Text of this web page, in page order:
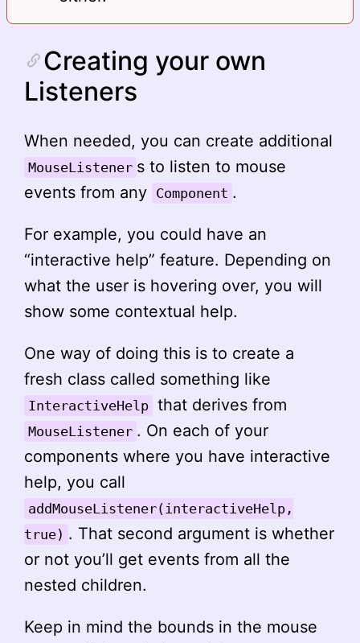
Creating your own
Listeners
When needed, you can create additional
MouseListener s to listen to mouse
events from any Component .
For example, you could have an
“interactive help” feature. Depending on
what the user is hovering over, you will
show some contextual help.
One way of doing this is to create a
fresh class called something like
InteractiveHelp that derives from
MouseListener . On each of your
components where you have interactive
help, you call
addMouseListener(interactiveHelp,
true) . That second argument is whether
or not you’ll get events from all the
nested children.
Keep in mind the bounds in the mouse